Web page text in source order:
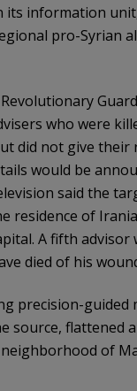
its information
pro-Syrian
who were
did not give their
would be
said the
residence of
A fifth advisor
died of his
precision-guided
source, flattened
of